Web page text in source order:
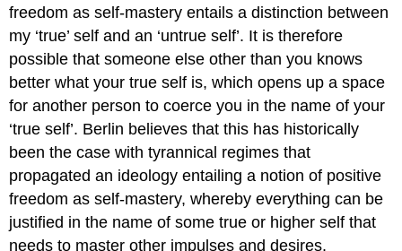
freedom as self-mastery entails a distinction between
my ‘true’ self and an ‘untrue self’. It is therefore
possible that someone else other than you knows
better what your true self is, which opens up a space
for another person to coerce you in the name of your
‘true self’. Berlin believes that this has historically
been the case with tyrannical regimes that
propagated an ideology entailing a notion of positive
freedom as self-mastery, whereby everything can be
justified in the name of some true or higher self that
needs to master other impulses and desires.